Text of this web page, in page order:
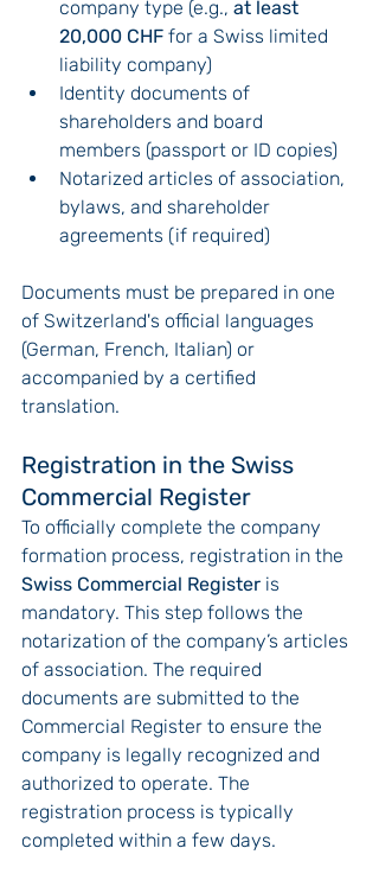
company type (e.g., at least
20,000 CHF for a Swiss limited
liability company)
Identity documents of
shareholders and board
members (passport or ID copies)
Notarized articles of association,
bylaws, and shareholder
agreements (if required)
Documents must be prepared in one
of Switzerland's official languages
(German, French, Italian) or
accompanied by a certified
translation.
Registration in the Swiss
Commercial Register
To officially complete the company
formation process, registration in the
Swiss Commercial Register is
mandatory. This step follows the
notarization of the company’s articles
of association. The required
documents are submitted to the
Commercial Register to ensure the
company is legally recognized and
authorized to operate. The
registration process is typically
completed within a few days.